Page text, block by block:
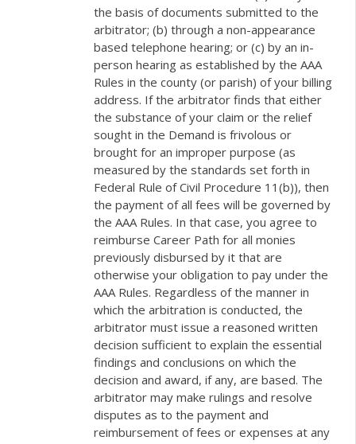
the basis of documents submitted to the
arbitrator; (b) through a non-appearance
based telephone hearing; or (c) by an in-
person hearing as established by the AAA
Rules in the county (or parish) of your billing
address. If the arbitrator finds that either
the substance of your claim or the relief
sought in the Demand is frivolous or
brought for an improper purpose (as
measured by the standards set forth in
Federal Rule of Civil Procedure 11(b)), then
the payment of all fees will be governed by
the AAA Rules. In that case, you agree to
reimburse Career Path for all monies
previously disbursed by it that are
otherwise your obligation to pay under the
AAA Rules. Regardless of the manner in
which the arbitration is conducted, the
arbitrator must issue a reasoned written
decision sufficient to explain the essential
findings and conclusions on which the
decision and award, if any, are based. The
arbitrator may make rulings and resolve
disputes as to the payment and
reimbursement of fees or expenses at any